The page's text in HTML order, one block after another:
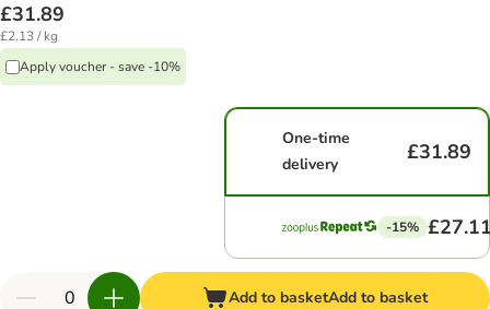
£31.89
£2.13 / kg
Apply voucher - save -10%
One-time
delivery
£31.89
-15%
Add to basketAdd to basket